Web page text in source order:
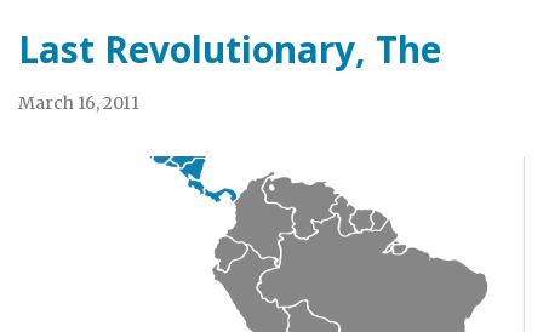
Last Revolutionary, The
March 16, 2011